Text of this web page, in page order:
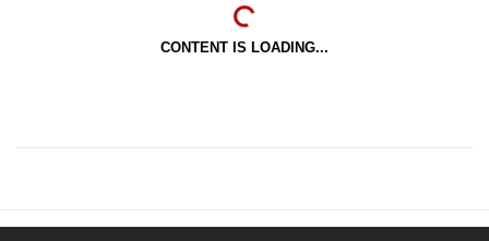
CONTENT IS LOADING...